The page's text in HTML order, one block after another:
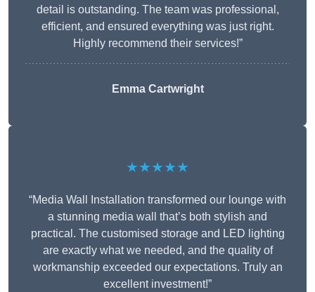
detail is outstanding. The team was professional,
efficient, and ensured everything was just right.
Highly recommend their services!”
Emma Cartwright
★★★★★
“Media Wall Installation transformed our lounge with
a stunning media wall that’s both stylish and
practical. The customised storage and LED lighting
are exactly what we needed, and the quality of
workmanship exceeded our expectations. Truly an
excellent investment!”